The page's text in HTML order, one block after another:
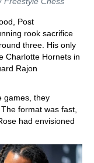
Post
rook sacrifice
three. His only
Charlotte Hornets in
Rajon
games, they
format was fast,
had envisioned